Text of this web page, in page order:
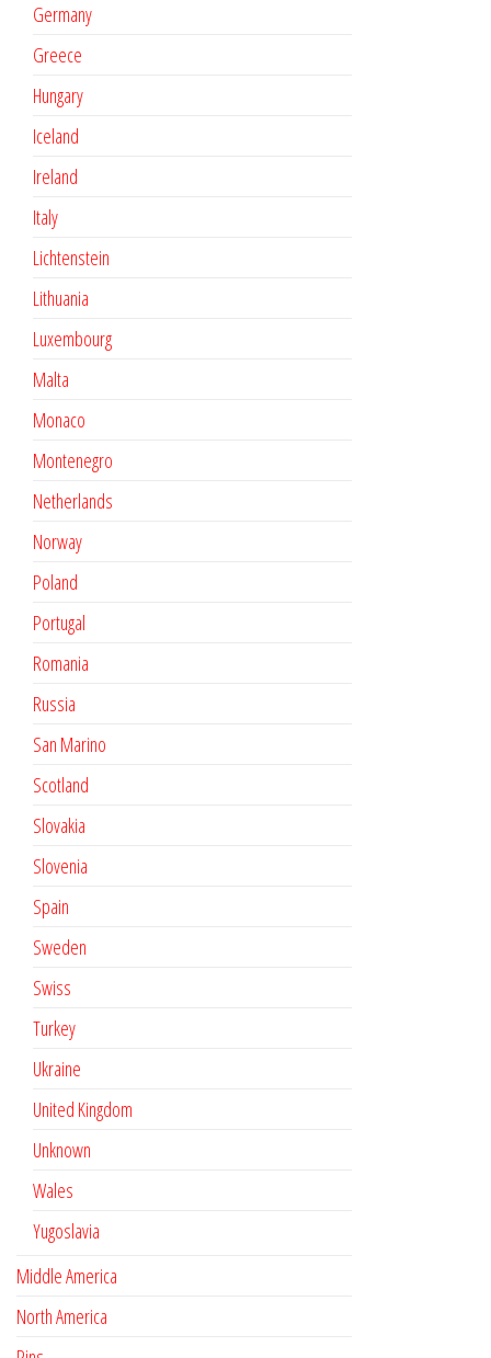
Germany
Greece
Hungary
Iceland
Ireland
Italy
Lichtenstein
Lithuania
Luxembourg
Malta
Monaco
Montenegro
Netherlands
Norway
Poland
Portugal
Romania
Russia
San Marino
Scotland
Slovakia
Slovenia
Spain
Sweden
Swiss
Turkey
Ukraine
United Kingdom
Unknown
Wales
Yugoslavia
Middle America
North America